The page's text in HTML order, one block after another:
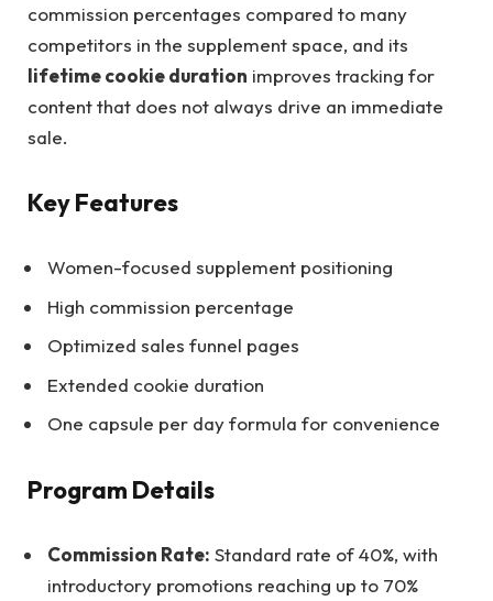
commission percentages compared to many
competitors in the supplement space, and its
lifetime cookie duration improves tracking for
content that does not always drive an immediate
sale.
Key Features
Women-focused supplement positioning
High commission percentage
Optimized sales funnel pages
Extended cookie duration
One capsule per day formula for convenience
Program Details
Commission Rate: Standard rate of 40%, with
introductory promotions reaching up to 70%